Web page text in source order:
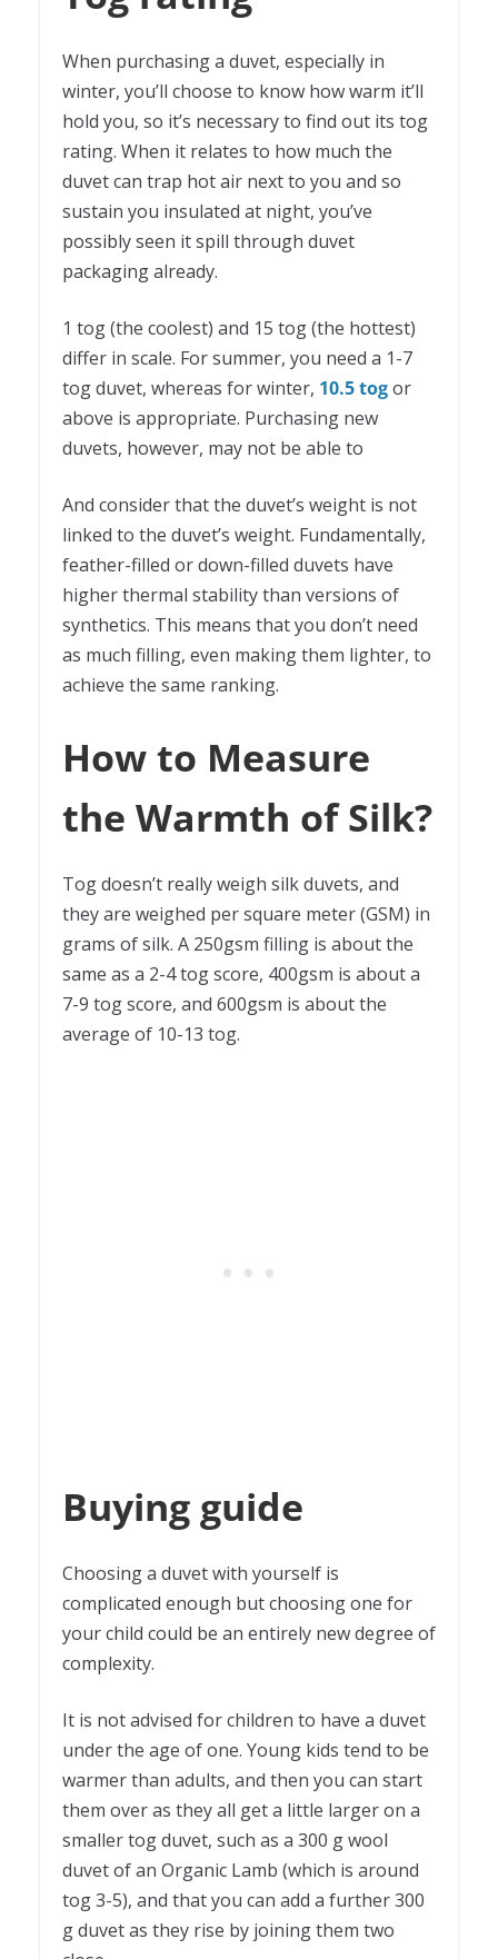
When purchasing a duvet, especially in
winter, you’ll choose to know how warm it’ll
hold you, so it’s necessary to find out its tog
rating. When it relates to how much the
duvet can trap hot air next to you and so
sustain you insulated at night, you’ve
possibly seen it spill through duvet
packaging already.
1 tog (the coolest) and 15 tog (the hottest)
differ in scale. For summer, you need a 1-7
tog duvet, whereas for winter, 10.5 togor
above is appropriate. Purchasing new
duvets, however, may not be able to
And consider that the duvet’s weight is not
linked to the duvet’s weight. Fundamentally,
feather-filled or down-filled duvets have
higher thermal stability than versions of
synthetics. This means that you don’t need
as much filling, even making them lighter, to
achieve the same ranking.
How to Measure
the Warmth of Silk?
Tog doesn’t really weigh silk duvets, and
they are weighed per square meter (GSM) in
grams of silk. A 250gsm filling is about the
same as a 2-4 tog score, 400gsm is about a
7-9 tog score, and 600gsm is about the
average of 10-13 tog.
Buying guide
Choosing a duvet with yourself is
complicated enough but choosing one for
your child could be an entirely new degree of
complexity.
It is not advised for children to have a duvet
under the age of one. Young kids tend to be
warmer than adults, and then you can start
them over as they all get a little larger on a
smaller tog duvet, such as a 300 g wool
duvet of an Organic Lamb (which is around
tog 3-5), and that you can add a further 300
g duvet as they rise by joining them two